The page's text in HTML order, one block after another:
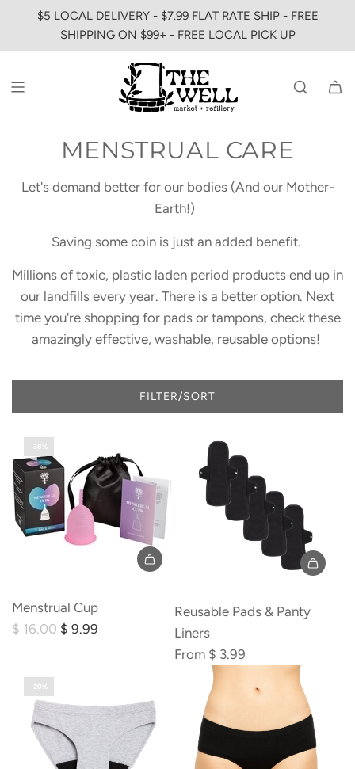
$5 LOCAL DELIVERY - $7.99 FLAT RATE SHIP - FREE
SHIPPING ON $99+ - FREE LOCAL PICK UP
MENSTRUAL CARE
Let's demand better for our bodies (And our Mother-
Earth!)
Saving some coin is just an added benefit.
Millions of toxic, plastic laden period products end up in
our landfills every year. There is a better option. Next
time you're shopping for pads or tampons, check these
amazingly effective, washable, reusable options!
FILTER/SORT
-38%
Menstrual
Cup
cart
Menstrual Cup
R
$ 16.00 $ 9.99
Reusable Pads & Panty
Liners
From $ 3.99
-20%